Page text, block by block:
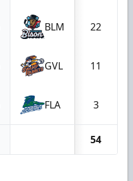
BLM 22
GVL 11
FLA 3
54